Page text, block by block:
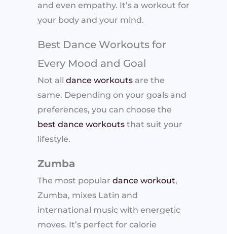
and even empathy. It’s a workout for
your body and your mind.
Best Dance Workouts for
Every Mood and Goal
Not all dance workouts are the
same. Depending on your goals and
preferences, you can choose the
best dance workouts that suit your
lifestyle.
Zumba
The most popular dance workout,
Zumba, mixes Latin and
international music with energetic
moves. It’s perfect for calorie